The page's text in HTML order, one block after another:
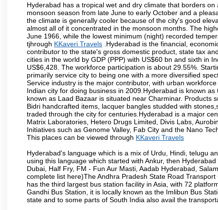
Hyderabad has a tropical wet and dry climate that borders
monsoon season from late June to early October and a
the climate is generally cooler because of the city's good
almost all of it concentrated in the monsoon months. The
June 1966, while the lowest minimum (night) recorded
tjhrough KKaveri Travels .Hyderabad is the financial,
contributor to the state's gross domestic product, state tax
cities in the world by GDP (PPP) with US$60 bn and sixth in
US$6,428. The workforce participation is about 29.55%.
primarily service city to being one with a more diversified
Service industry is the major contributor, with urban
Indian city for doing business in 2009.Hyderabad is known
known as Laad Bazaar is situated near Charminar. Products
Bidri handcrafted items, lacquer bangles studded with
traded through the city for centuries.Hyderabad is a major
Matrix Laboratories, Hetero Drugs Limited, Divis Labs,
Initiatives such as Genome Valley, Fab City and the Nano
This places can be viewed through KKaveri Travels
Hyderabad's language which is a mix of Urdu, Hindi, telugu
using this language which started with Ankur, then
Dubai, Half Fry, FM - Fun Aur Masti, Aadab Hyderabad,
complete list here)The Andhra Pradesh State Road
has the third largest bus station facility in Asia, with 72
Gandhi Bus Station, it is locally known as the Imlibun Bus
state and to some parts of South India also avail the